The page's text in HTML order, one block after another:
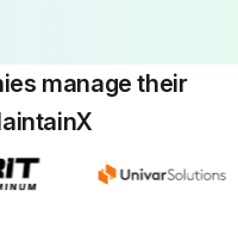
of the test completed?
manage their